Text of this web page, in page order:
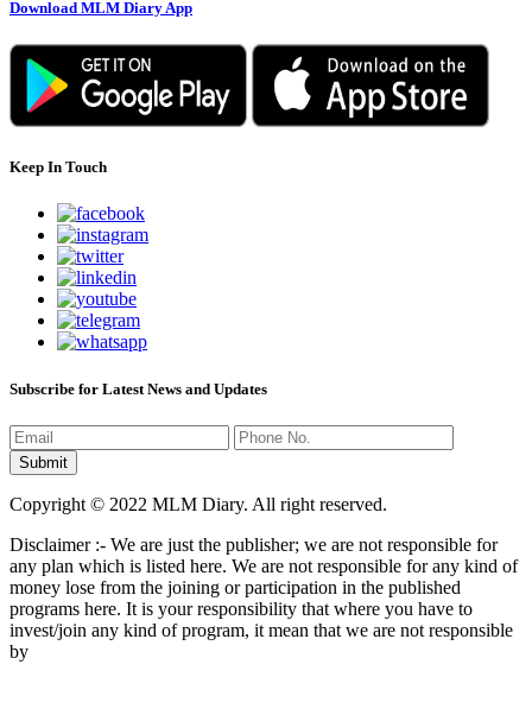
Download MLM Diary App
Keep In Touch
Subscribe for Latest News and Updates
Copyright © 2022 MLM Diary. All right reserved.
Disclaimer :- We are just the publisher; we are not responsible for
any plan which is listed here. We are not responsible for any kind of
money lose from the joining or participation in the published
programs here. It is your responsibility that where you have to
invest/join any kind of program, it mean that we are not responsible
by